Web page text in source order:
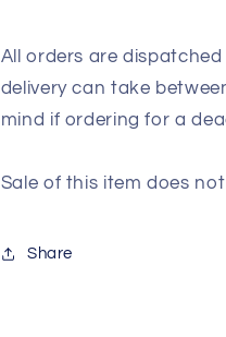
All orders are
delivery can take
mind if ordering for a
Sale of this item does
Share